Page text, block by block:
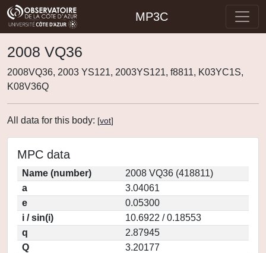
MP3C
2008 VQ36
2008VQ36, 2003 YS121, 2003YS121, f8811, K03YC1S,
K08V36Q
All data for this body: [vot]
MPC data
Name (number)
2008 VQ36 (418811)
a
3.04061
e
0.05300
i / sin(i)
10.6922 / 0.18553
q
2.87945
Q
3.20177